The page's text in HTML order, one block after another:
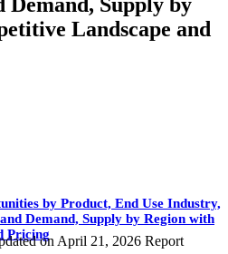
Landscape and
by Product, End Use Industry,
Demand, Supply by Region with
Pricingon April 21, 2026 Report